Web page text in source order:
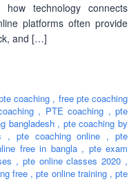
technology connects
platforms often provide
and […]
coaching , free pte coaching
, PTE coaching , pte
bangladesh , pte coaching by
, pte coaching online , pte
free in bangla , pte exam
, pte online classes 2020 ,
free , pte online training , pte